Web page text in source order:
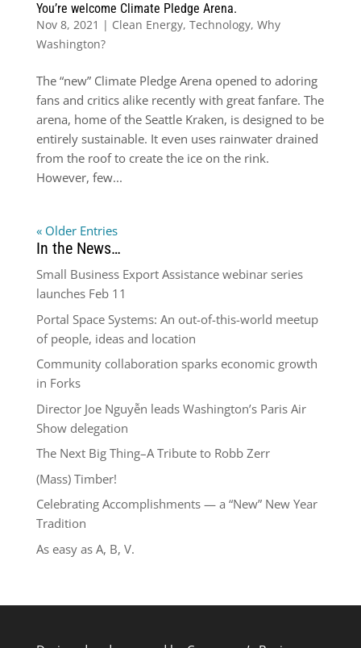
You’re welcome Climate Pledge Arena.
Nov 8, 2021 | Clean Energy, Technology, Why
Washington?
The “new” Climate Pledge Arena opened to adoring
fans and critics alike recently with great fanfare. The
arena, home of the Seattle Kraken, is designed to be
entirely sustainable. It even uses rainwater drained
from the roof to create the ice on the rink.
However, few...
« Older Entries
In the News…
Small Business Export Assistance webinar series
launches Feb 11
Portal Space Systems: An out-of-this-world meetup
of people, ideas and location
Community collaboration sparks economic growth
in Forks
Director Joe Nguyễn leads Washington’s Paris Air
Show delegation
The Next Big Thing–A Tribute to Robb Zerr
(Mass) Timber!
Celebrating Accomplishments — a “New” New Year
Tradition
As easy as A, B, V.